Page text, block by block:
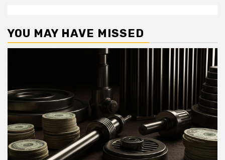
YOU MAY HAVE MISSED